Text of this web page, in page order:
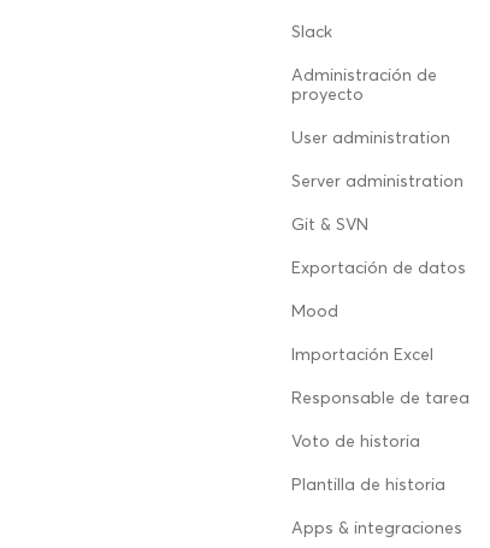
Slack
Administración de
proyecto
User administration
Server administration
Git & SVN
Exportación de datos
Mood
Importación Excel
Responsable de tarea
Voto de historia
Plantilla de historia
Apps & integraciones